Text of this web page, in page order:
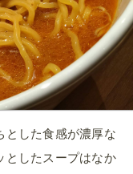
とした食感が濃厚な
としたスープはなか